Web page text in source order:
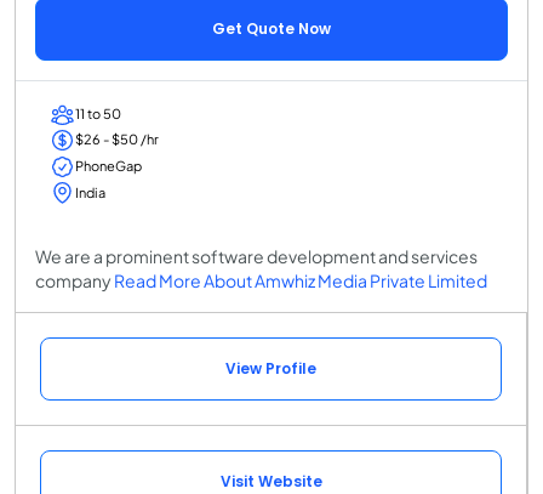
Get Quote Now
11 to 50
$26 - $50 /hr
PhoneGap
India
We are a prominent software development and services
company Read More About Amwhiz Media Private Limited
View Profile
Visit Website